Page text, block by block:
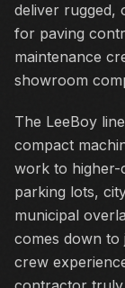
deliver rugged,
for paving
maintenance
showroom
The LeeBoy
compact
work to higher-
parking lots,
municipal
comes down to
crew